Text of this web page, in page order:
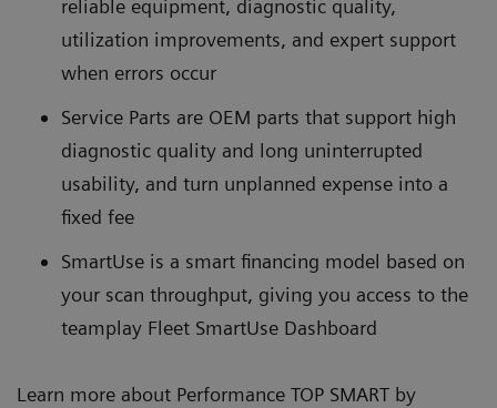
reliable equipment, diagnostic quality,
utilization improvements, and expert support
when errors occur
Service Parts are OEM parts that support high
diagnostic quality and long uninterrupted
usability, and turn unplanned expense into a
fixed fee
SmartUse is a smart financing model based on
your scan throughput, giving you access to the
teamplay Fleet SmartUse Dashboard
Learn more about Performance TOP SMART by